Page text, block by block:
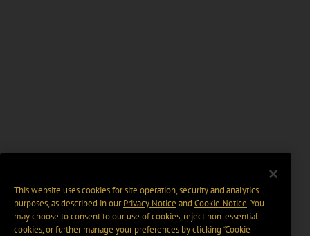
This website uses cookies for site operation, security and analytics
purposes, as described in ourPrivacy Notice and Cookie Notice. You
may choose to consent to our use of cookies, reject non-essential
cookies, or further manage your preferences by clicking “Cookie